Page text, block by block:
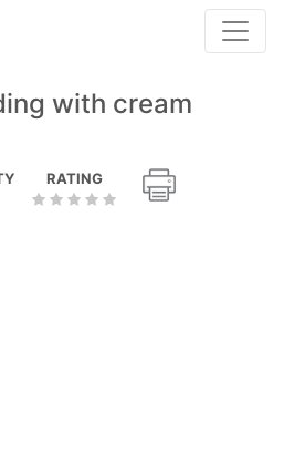
with cream
RATING